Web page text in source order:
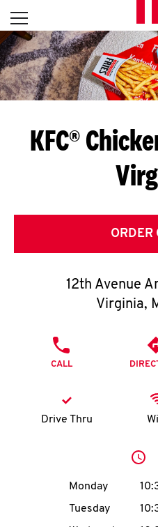
Skip to content
L
E
E
Open mobile menu
Return to Nav
KFC®
ORDER
12th Avenue
Virginia,
CALL
Drive Thru
Day of the
Monday
Tuesday